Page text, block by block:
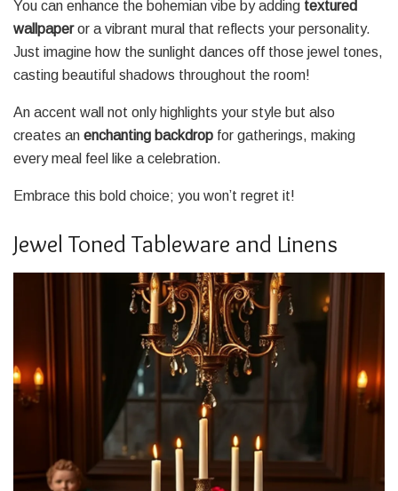
You can enhance the bohemian vibe by adding textured
wallpaperor a vibrant mural that reflects your personality.
Just imagine how the sunlight dances off those jewel tones,
casting beautiful shadows throughout the room!
An accent wall not only highlights your style but also
creates an enchanting backdrop for gatherings, making
every meal feel like a celebration.
Embrace this bold choice; you won’t regret it!
Jewel Toned Tableware and Linens